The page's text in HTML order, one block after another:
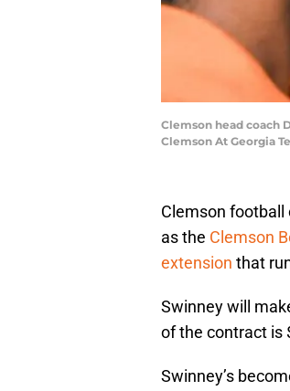
Clemson head coach
Clemson At Georgia
Clemson football
as the Clemson
extension that
Swinney will
of the contract is
Swinney’s